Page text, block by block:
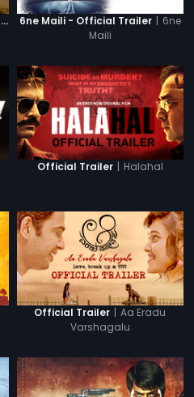
Anwar Ka Ajab Kissa - Official Trailer
6ne Maili - Official Trailer | 6ne
Maili
Official Trailer | Halahal
Official Trailer | Aa Eradu
Varshagalu